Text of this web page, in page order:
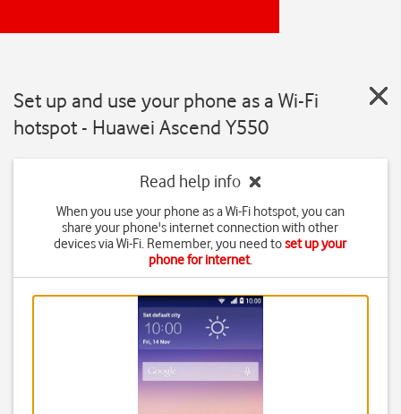
Set up and use your phone as a Wi-Fi
hotspot - Huawei Ascend Y550
Read help info
When you use your phone as a Wi-Fi hotspot, you can
share your phone's internet connection with other
devices via Wi-Fi. Remember, you need toset up your
phone for internet.